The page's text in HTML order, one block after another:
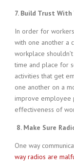
7. Build Trust
In order for
with one another a
workplace
time and place for
activities that get
one another on a
improve employee
effectiveness of
8. Make Sure
One way
way radios are